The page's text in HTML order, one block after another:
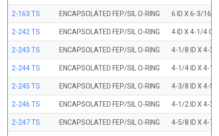
2-163 TS ENCAPSOLATED FEP/SIL O-RING 6 ID X 6-3/16
2-242 TS ENCAPSOLATED FEP/SIL O-RING 4 ID X 4-1/4
2-243 TS ENCAPSOLATED FEP/SIL O-RING 4-1/8 ID X 4-3/
2-244 TS ENCAPSOLATED FEP/SIL O-RING 4-1/4 ID X 4-1/
2-245 TS ENCAPSOLATED FEP/SIL O-RING 4-3/8 ID X 4-5/
2-246 TS ENCAPSOLATED FEP/SIL O-RING 4-1/2 ID X 4-3/
2-247 TS ENCAPSOLATED FEP/SIL O-RING 4-5/8 ID X 4-7/